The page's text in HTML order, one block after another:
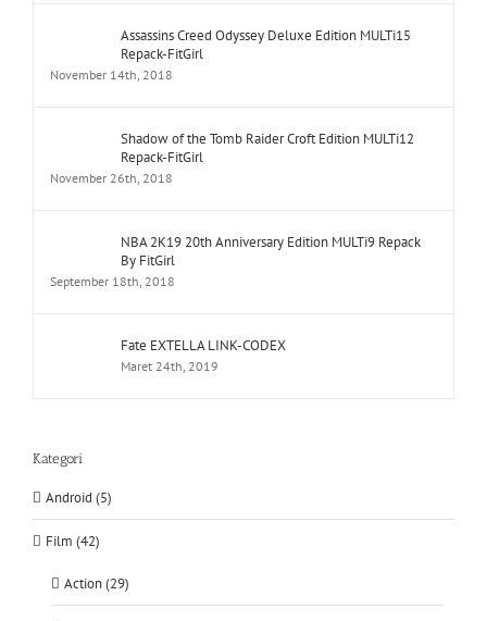
Assassins Creed Odyssey Deluxe Edition MULTi15
Repack-FitGirl
November 14th, 2018
Shadow of the Tomb Raider Croft Edition MULTi12
Repack-FitGirl
November 26th, 2018
NBA 2K19 20th Anniversary Edition MULTi9 Repack
By FitGirl
September 18th, 2018
Fate EXTELLA LINK-CODEX
Maret 24th, 2019
Kategori
Android (5)
Film (42)
Action (29)